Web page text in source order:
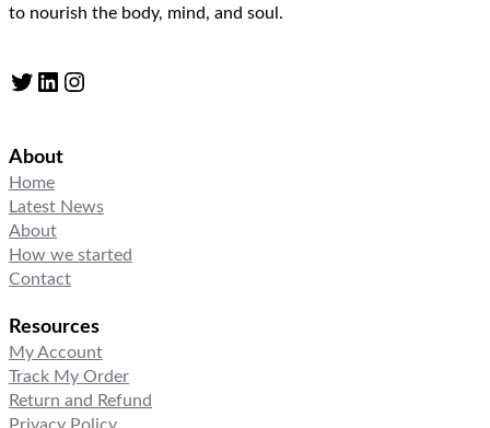
to nourish the body, mind, and soul.
Twitter LinkedIn Instagram
About
Home
Latest News
About
How we started
Contact
Resources
My Account
Track My Order
Return and Refund